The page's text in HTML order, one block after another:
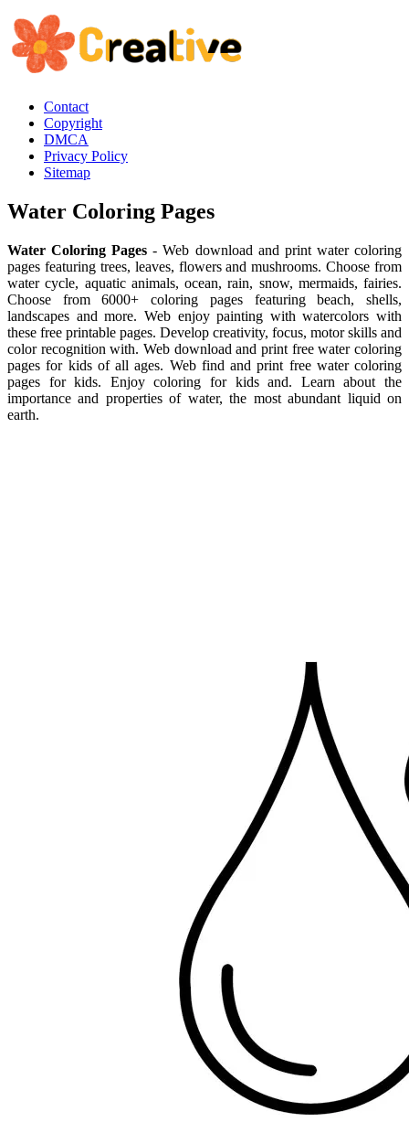
Contact
Copyright
DMCA
Privacy Policy
Sitemap
Water Coloring Pages
Water Coloring Pages - Web download and print water coloring
pages featuring trees, leaves, flowers and mushrooms. Choose from
water cycle, aquatic animals, ocean, rain, snow, mermaids, fairies.
Choose from 6000+ coloring pages featuring beach, shells,
landscapes and more. Web enjoy painting with watercolors with
these free printable pages. Develop creativity, focus, motor skills and
color recognition with. Web download and print free water coloring
pages for kids of all ages. Web find and print free water coloring
pages for kids. Enjoy coloring for kids and. Learn about the
importance and properties of water, the most abundant liquid on
earth.